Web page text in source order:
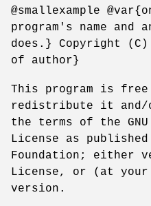
@smallexample
program's name
does.} Copyright (C)
of author}
This program is
redistribute it and/
the terms of the
License as
Foundation; either
License, or (at
version.